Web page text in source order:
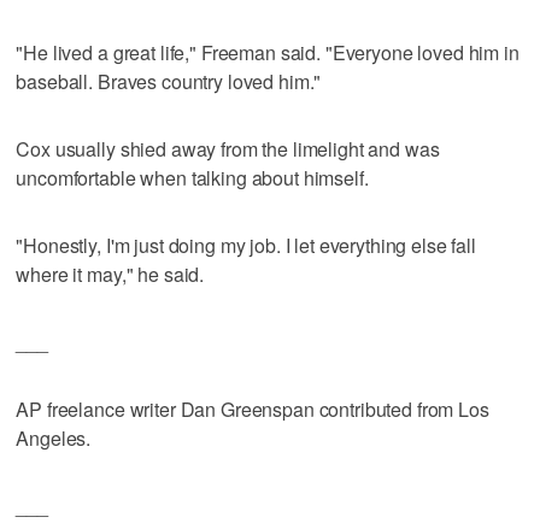
"He lived a great life," Freeman said. "Everyone loved him in
baseball. Braves country loved him."
Cox usually shied away from the limelight and was
uncomfortable when talking about himself.
"Honestly, I'm just doing my job. I let everything else fall
where it may," he said.
AP freelance writer Dan Greenspan contributed from Los
Angeles.